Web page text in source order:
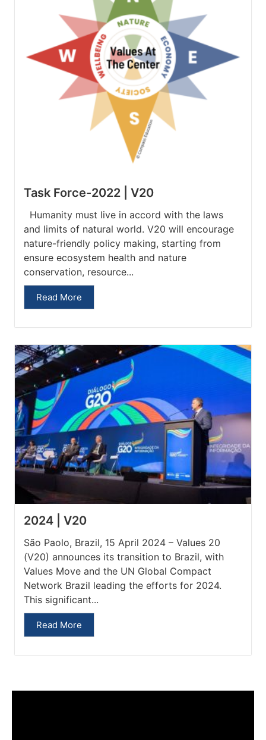
Task Force-2022 | V20
Humanity must live in accord with the laws
and limits of natural world. V20 will encourage
nature-friendly policy making, starting from
ensure ecosystem health and nature
conservation, resource...
Read More
2024 | V20
São Paolo, Brazil, 15 April 2024 – Values 20
(V20) announces its transition to Brazil, with
Values Move and the UN Global Compact
Network Brazil leading the efforts for 2024.
This significant...
Read More